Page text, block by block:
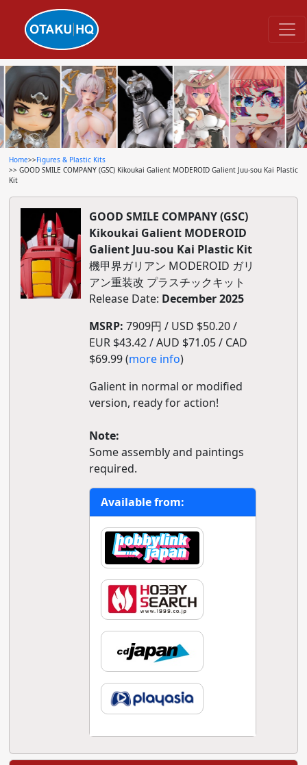
Home>>Figures & Plastic Kits
>> GOOD SMILE COMPANY (GSC) Kikoukai Galient MODEROID Galient Juu-sou Kai Plastic
Kit
GOOD SMILE COMPANY (GSC)
Kikoukai Galient MODEROID
Galient Juu-sou Kai Plastic Kit
機甲界ガリアン MODEROID ガリ
アン重装改 プラスチックキット
Release Date: December 2025
MSRP: 7909円 / USD $50.20 /
EUR $43.42 / AUD $71.05 / CAD
$69.99 (more info)
Galient in normal or modified
version, ready for action!
Note:
Some assembly and paintings
required.
Available from: